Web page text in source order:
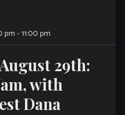
pm -11:00 pm
29th:
with
Dana